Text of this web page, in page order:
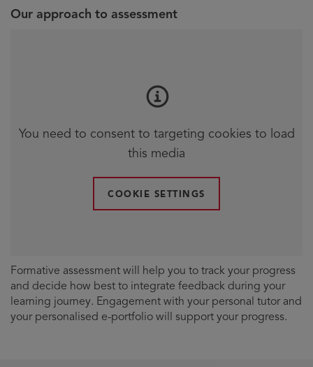
Our approach to assessment
You need to consent to targeting cookies to load
this media
COOKIE SETTINGS
Formative assessment will help you to track your progress
and decide how best to integrate feedback during your
learning journey. Engagement with your personal tutor and
your personalised e-portfolio will support your progress.